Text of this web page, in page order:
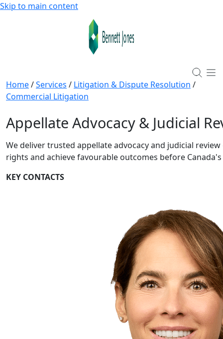
Skip to main content
Home/Services / Litigation & Dispute Resolution /
Commercial Litigation
Appellate Advocacy & Judicial
We deliver trusted appellate advocacy and judicial
rights and achieve favourable outcomes before
KEY CONTACTS